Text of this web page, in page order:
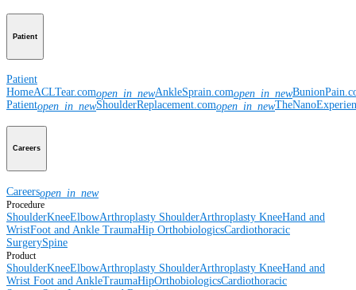
Patient
Patient
HomeACLTear.comopen_in_newAnkleSprain.comopen_in_new
Patientopen_in_newShoulderReplacement.comopen_in_new
Careers
Careersopen_in_new
Procedure
ShoulderKneeElbowArthroplasty ShoulderArthroplasty KneeHand and
WristFoot and Ankle TraumaHip OrthobiologicsCardiothoracic
SurgerySpine
Product
ShoulderKneeElbowArthroplasty ShoulderArthroplasty KneeHand and
Wrist Foot and AnkleTraumaHipOrthobiologicsCardiothoracic